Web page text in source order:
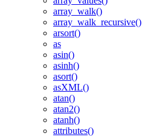
array_walk()
array_walk_recursive()
arsort()
as
asin()
asinh()
asort()
asXML()
atan()
atan2()
atanh()
attributes()